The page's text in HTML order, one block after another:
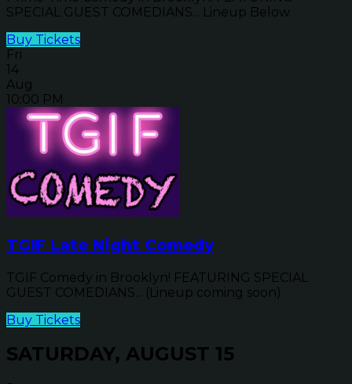
SPECIAL GUEST COMEDIANS... Lineup Below
Buy Tickets
Fri
14
Aug
10:00 PM
TGIF Late Night Comedy
TGIF Comedy in Brooklyn! FEATURING SPECIAL
GUEST COMEDIANS... (Lineup coming soon)
Buy Tickets
SATURDAY, AUGUST 15